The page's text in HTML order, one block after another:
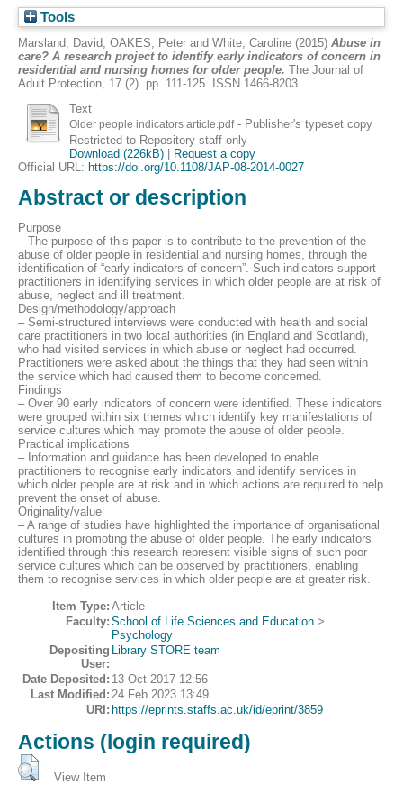
Tools
Marsland, David, OAKES, Peter and White, Caroline (2015) Abuse in
care? A research project to identify early indicators of concern in
residential and nursing homes for older people. The Journal of
Adult Protection, 17 (2). pp. 111-125. ISSN 1466-8203
Text
Older people indicators article.pdf- Publisher's typeset copy
Restricted to Repository staff only
Download (226kB)|
Request a copy
Official URL: https://doi.org/10.1108/JAP-08-2014-0027
Abstract or description
Purpose
– The purpose of this paper is to contribute to the prevention of the
abuse of older people in residential and nursing homes, through the
identification of “early indicators of concern”. Such indicators support
practitioners in identifying services in which older people are at risk of
abuse, neglect and ill treatment.
Design/methodology/approach
– Semi-structured interviews were conducted with health and social
care practitioners in two local authorities (in England and Scotland),
who had visited services in which abuse or neglect had occurred.
Practitioners were asked about the things that they had seen within
the service which had caused them to become concerned.
Findings
– Over 90 early indicators of concern were identified. These indicators
were grouped within six themes which identify key manifestations of
service cultures which may promote the abuse of older people.
Practical implications
– Information and guidance has been developed to enable
practitioners to recognise early indicators and identify services in
which older people are at risk and in which actions are required to help
prevent the onset of abuse.
Originality/value
– A range of studies have highlighted the importance of organisational
cultures in promoting the abuse of older people. The early indicators
identified through this research represent visible signs of such poor
service cultures which can be observed by practitioners, enabling
them to recognise services in which older people are at greater risk.
Item Type: Article
Faculty: School of Life Sciences and Education >
Psychology
Depositing
User:
Library STORE team
Date Deposited: 13 Oct 2017 12:56
Last Modified: 24 Feb 2023 13:49
URI: https://eprints.staffs.ac.uk/id/eprint/3859
Actions (login required)
View Item